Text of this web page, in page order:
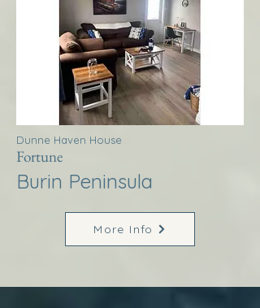
Dunne Haven House
Fortune
Burin Peninsula
More Info